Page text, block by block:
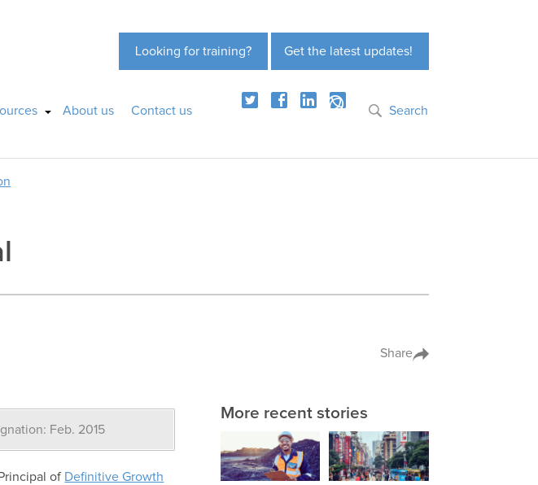
Get the latest updates!
Looking for training?
About us Contact us Search
Share
Feb. 2015
of Definitive Growth
More recent stories